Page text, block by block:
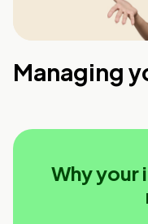
Managing
Why your